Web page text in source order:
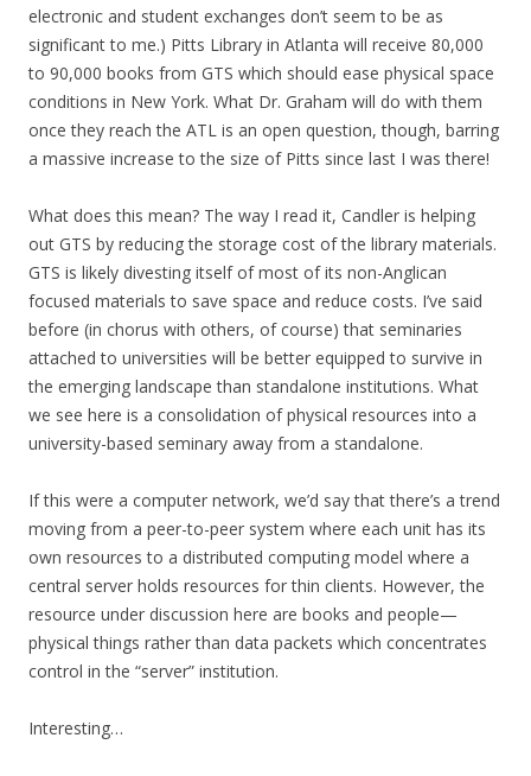
electronic and student exchanges don’t seem to be as
significant to me.) Pitts Library in Atlanta will receive 80,000
to 90,000 books from GTS which should ease physical space
conditions in New York. What Dr. Graham will do with them
once they reach the ATL is an open question, though, barring
a massive increase to the size of Pitts since last I was there!
What does this mean? The way I read it, Candler is helping
out GTS by reducing the storage cost of the library materials.
GTS is likely divesting itself of most of its non-Anglican
focused materials to save space and reduce costs. I’ve said
before (in chorus with others, of course) that seminaries
attached to universities will be better equipped to survive in
the emerging landscape than standalone institutions. What
we see here is a consolidation of physical resources into a
university-based seminary away from a standalone.
If this were a computer network, we’d say that there’s a trend
moving from a peer-to-peer system where each unit has its
own resources to a distributed computing model where a
central server holds resources for thin clients. However, the
resource under discussion here are books and people—
physical things rather than data packets which concentrates
control in the “server” institution.
Interesting…